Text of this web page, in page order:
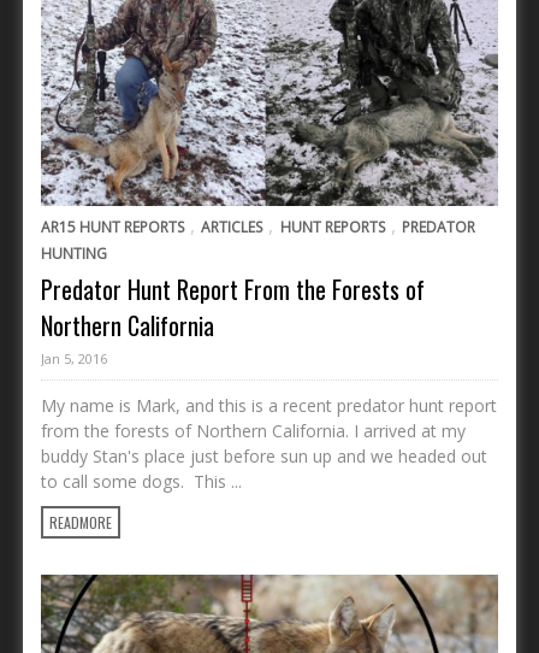
AR15 HUNT REPORTS , ARTICLES , HUNT REPORTS , PREDATOR
HUNTING
Predator Hunt Report From the Forests of
Northern California
Jan 5, 2016
My name is Mark, and this is a recent predator hunt report
from the forests of Northern California. I arrived at my
buddy Stan's place just before sun up and we headed out
to call some dogs. This ...
READMORE